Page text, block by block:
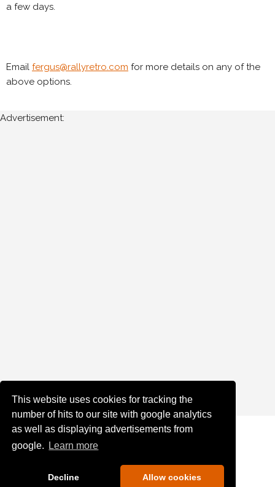
This website uses cookies for tracking the
number of hits to our site with google analytics
as well as displaying advertisements from
google.
Learn more
Decline Allow cookies
a few days.
Email fergus@rallyretro.com for more details on any of the
above options.
Advertisement: